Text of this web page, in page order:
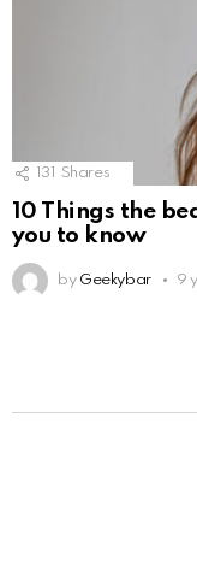
131 Shares
10 Things the
you to know
by Geekybar 9